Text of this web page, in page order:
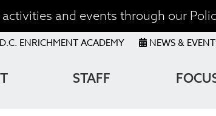
and events through our
D.C. ENRICHMENT ACADEMY NEWS &
STAFF